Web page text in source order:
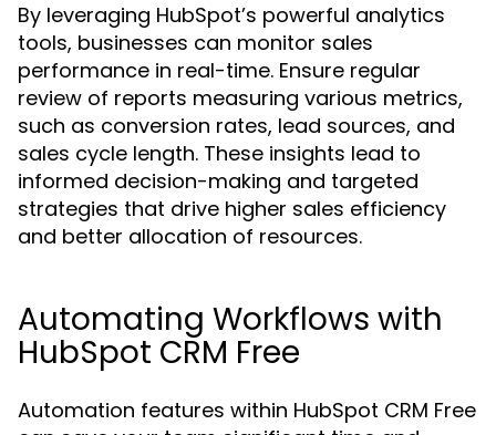
By leveraging HubSpot’s powerful analytics
tools, businesses can monitor sales
performance in real-time. Ensure regular
review of reports measuring various metrics,
such as conversion rates, lead sources, and
sales cycle length. These insights lead to
informed decision-making and targeted
strategies that drive higher sales efficiency
and better allocation of resources.
Automating Workflows with
HubSpot CRM Free
Automation features within HubSpot CRM Free